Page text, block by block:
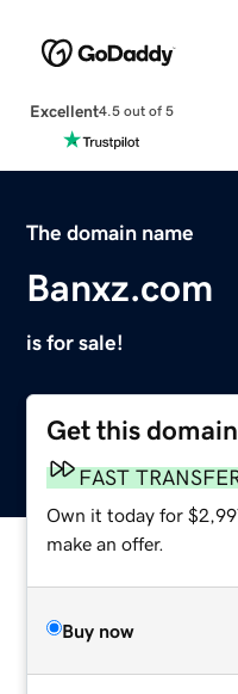
Excellent4.5 out of 5
The domain name
Banxz.com
is for sale!
Get this domain
FAST
Own it today for
make an offer.
Buy now